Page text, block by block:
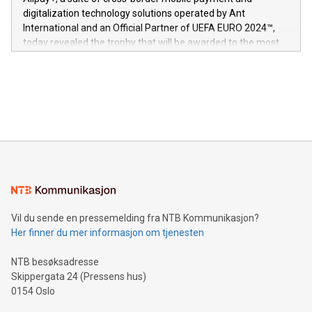
https://www.businesswire.com/news/home/20240611724561/
V-Nova’s patent portfolio spans more than 50 different
jurisdictions. Including over 400 patents in Europe, over 200
in the Americas, over 100 in the United States specifically,
digitalization technology solutions operated by Ant
International and an Official Partner of UEFA EURO 2024™,
today revealed the trophy that will be awarded to the most
Sculpted in the shape of the Chinese character “支”
consumers to enjoy seamless payment and a broad choice
traveling abroad. The character also resembles the fleeting
moment of a barefooted striker poised to shoot, evoking the
people across the wo
Vil du sende en pressemelding fra NTB Kommunikasjon?
Her finner du mer informasjon om tjenesten
NTB besøksadresse
Skippergata 24 (Pressens hus)
0154 Oslo